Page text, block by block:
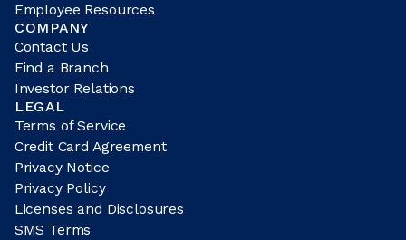
Employee Resources
COMPANY
Contact Us
Find a Branch
Investor Relations
LEGAL
Terms of Service
Credit Card Agreement
Privacy Notice
Privacy Policy
Licenses and Disclosures
SMS Terms